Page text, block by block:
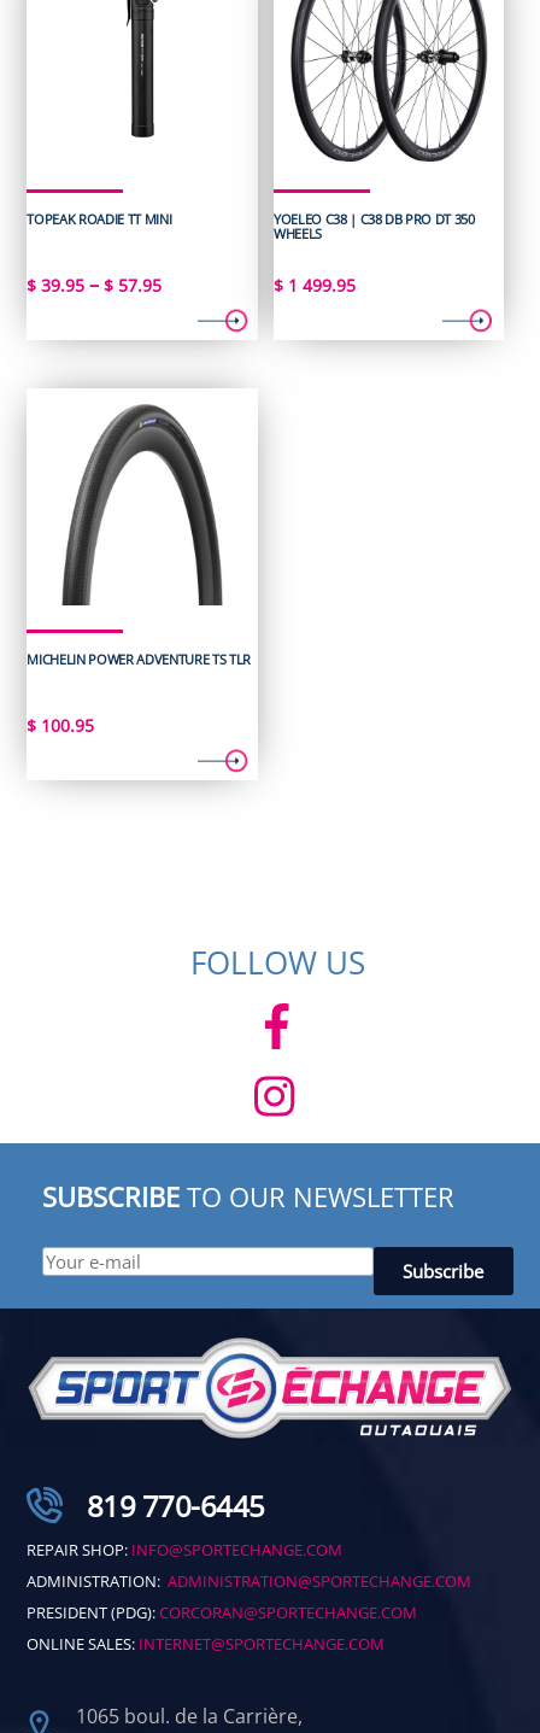
TOPEAK ROADIE TT MINI
$ 39.95 – $ 57.95Price
$ 39.95
YOELEO C38 | C38 DB PRO DT 350
WHEELS
$1 499.95
MICHELIN POWER ADVENTURE TS TLR
$ 100.95
FOLLOW US
SUBSCRIBE TO OUR NEWSLETTER
819 770-6445
REPAIR SHOP: INFO@SPORTECHANGE.COM
ADMINISTRATION:ADMINISTRATION@SPORTECHANGE.COM
PRESIDENT (PDG):CORCORAN@SPORTECHANGE.COM
ONLINE SALES: INTERNET@SPORTECHANGE.COM
1065 boul. de la Carrière,